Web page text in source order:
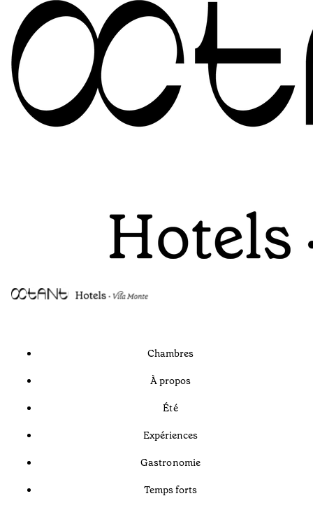
Chambres
À propos
Été
Expériences
Gastronomie
Temps forts